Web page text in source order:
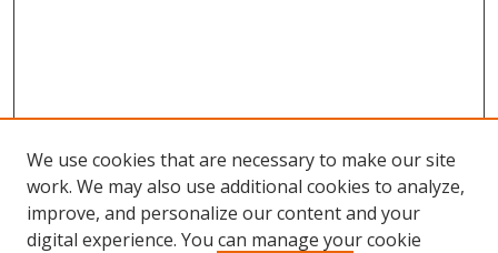
We use cookies that are necessary to make our site
work. We may also use additional cookies to analyze,
improve, and personalize our content and your
digital experience. You can manage your cookie